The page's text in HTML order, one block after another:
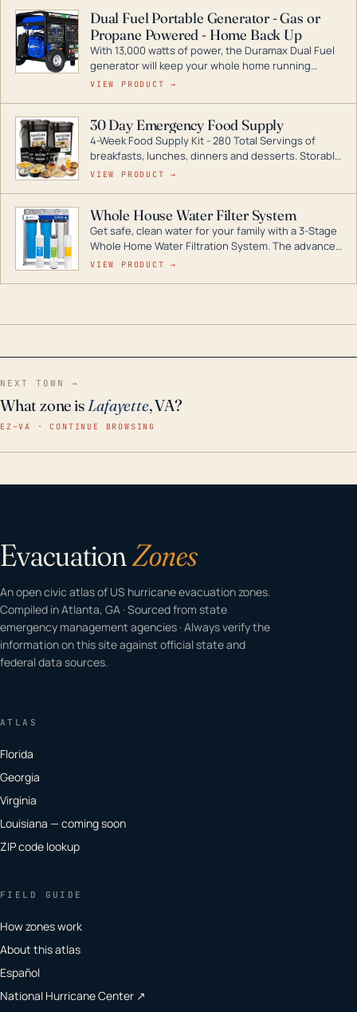
Dual Fuel Portable Generator - Gas or
Propane Powered - Home Back Up
With 13,000 watts of power, the Duramax Dual Fuel
generator will keep your whole home running
during a storm or power outage. DuroMax is the
digital inverters to generators that can power your
entire home.
VIEW PRODUCT →
30 Day Emergency Food Supply
4-Week Food Supply Kit - 280 Total Servings of
breakfasts, lunches, dinners and desserts. Storable
for decades if kept in dry conditions.
VIEW PRODUCT →
Whole House Water Filter System
Get safe, clean water for your family with a 3-Stage
Whole Home Water Filtration System. The advanced
technology in this filter reduces harmful
VIEW PRODUCT →
NEXT TOWN →
What zone isLafayette, VA?
EZ–VA · CONTINUE BROWSING
EvacuationZones
An open civic atlas of US hurricane evacuation zones.
Compiled in Atlanta, GA · Sourced from state
emergency management agencies · Always verify the
information on this site against official state and
federal data sources.
ATLAS
Florida
Georgia
Virginia
Louisiana — coming soon
ZIP code lookup
FIELD GUIDE
How zones work
About this atlas
Español
National Hurricane Center ↗